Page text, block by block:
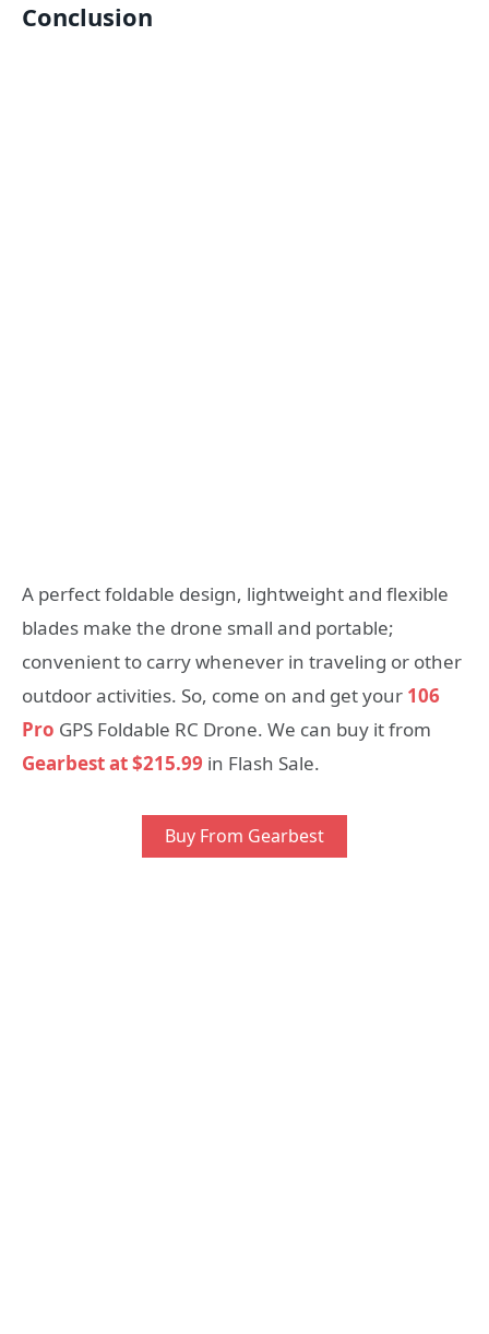
Conclusion
A perfect foldable design, lightweight and flexible
blades make the drone small and portable;
convenient to carry whenever in traveling or other
outdoor activities. So, come on and get your 106
Pro GPS Foldable RC Drone. We can buy it from
Gearbest at $215.99 in Flash Sale.
Buy From Gearbest